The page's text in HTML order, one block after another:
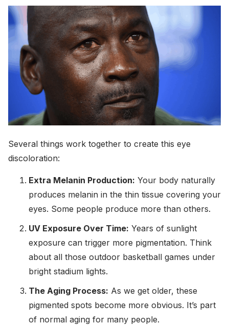
Several things work together to create this eye
discoloration:
Extra Melanin Production: Your body naturally
produces melanin in the thin tissue covering your
eyes. Some people produce more than others.
UV Exposure Over Time: Years of sunlight
exposure can trigger more pigmentation. Think
about all those outdoor basketball games under
bright stadium lights.
The Aging Process: As we get older, these
pigmented spots become more obvious. It’s part
of normal aging for many people.